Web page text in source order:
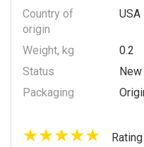
Country of
origin
USA
Weight, kg
0.2
Status
New
Packaging